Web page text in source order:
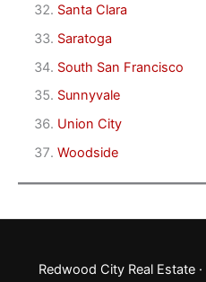
Santa Clara
Saratoga
South San Francisco
Sunnyvale
Union City
Woodside
Redwood City Real Estate ·